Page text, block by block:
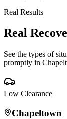
Real Results
Real
See the types of
promptly in
Low Clearance
Chapeltown